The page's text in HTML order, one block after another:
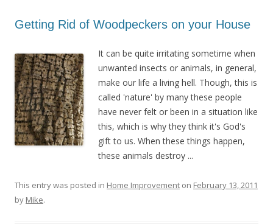
Getting Rid of Woodpeckers on your House
It can be quite irritating sometime when
unwanted insects or animals, in general,
make our life a living hell. Though, this is
called 'nature' by many these people
have never felt or been in a situation like
this, which is why they think it's God's
gift to us. When these things happen,
these animals destroy ...
This entry was posted in Home Improvement on February 13, 2011
by Mike.